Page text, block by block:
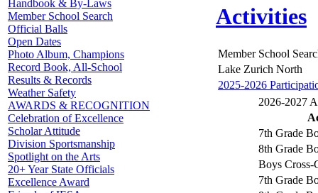
Handbook & By-Laws
Member School Search
Official Balls
Open Dates
Photo Album, Champions
Record Book, All-School
Results & Records
Weather Safety
AWARDS & RECOGNITION
Celebration of Excellence
Scholar Attitude
Division Sportsmanship
Spotlight on the Arts
20+ Year State Officials
Excellence Award
Activities
Member School
Lake Zurich North
2025-2026
2026-2027
7th Grade
8th Grade
Boys Cross-
7th Grade